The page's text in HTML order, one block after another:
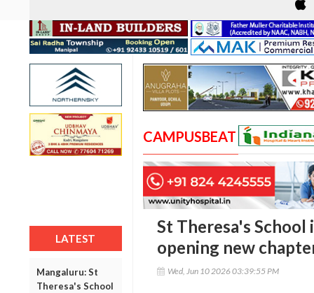
LATEST
Mangaluru: St
Theresa's School
CAMPUSBEAT
St Theresa's School
opening new
Wed, Jun 10 2026 03:39:55 PM